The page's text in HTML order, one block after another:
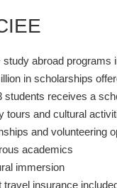
study abroad programs
in scholarships
students receives a
tours and cultural
and volunteering
academics
immersion
travel insurance